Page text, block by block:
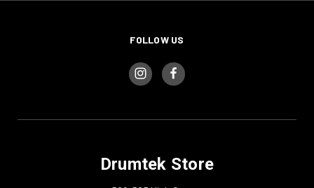
FOLLOW US
Drumtek Store